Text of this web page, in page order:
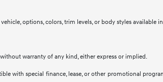
options, colors, trim levels, or body styles available
warranty of any kind, either express or implied.
with special finance, lease, or other promotional